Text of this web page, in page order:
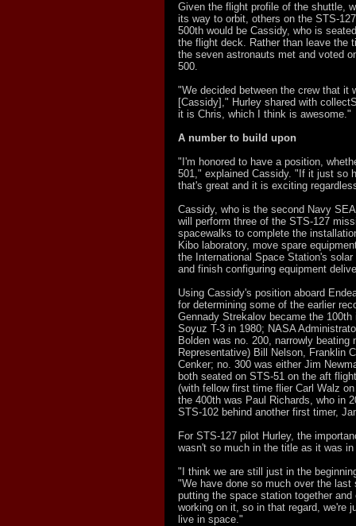
Given the flight profile of the shuttle,
its way to orbit, others on the STS-
500th would be Cassidy, who is
the flight deck. Rather than leave the
the seven astronauts met and voted
500.
"We decided between the crew that it
[Cassidy]," Hurley shared with
it is Chris, which I think is awesome."
A number to build upon
"I'm honored to have a position,
501," explained Cassidy. "If it just so
that's great and it is exciting
Cassidy, who is the second Navy
will perform three of the STS-127
spacewalks to complete the
Kibo laboratory, move spare
the International Space Station's solar
and finish configuring equipment
Using Cassidy's position aboard
for determining some of the earlier
Gennady Strekalov became the 100th
Soyuz T-3 in 1980; NASA
Bolden was no. 200, narrowly beating
Representative) Bill Nelson, Franklin
Cenker; no. 300 was either Jim
both seated on STS-51 on the aft
(with fellow first time flier Carl Walz
the 400th was Paul Richards, who in
STS-102 behind another first timer,
For STS-127 pilot Hurley, the
wasn't so much in the title as it was
"I think we are still just in the
"We have done so much over the last
putting the space station together
working on it, so in that regard, we're
live in space."